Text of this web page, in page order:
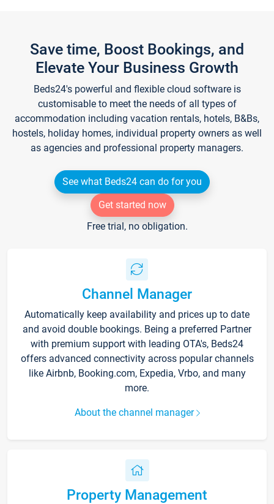
Save time, Boost Bookings, and
Elevate Your Business Growth
Beds24's powerful and flexible cloud software is
customisable to meet the needs of all types of
accommodation including vacation rentals, hotels, B&Bs,
hostels, holiday homes, individual property owners as well
as agencies and professional property managers.
See what Beds24 can do for you
Get started now
Free trial, no obligation.
Channel Manager
Automatically keep availability and prices up to date
and avoid double bookings. Being a preferred Partner
with premium support with leading OTA's, Beds24
offers advanced connectivity across popular channels
like Airbnb, Booking.com, Expedia, Vrbo, and many
more.
About the channel manager
Property Management